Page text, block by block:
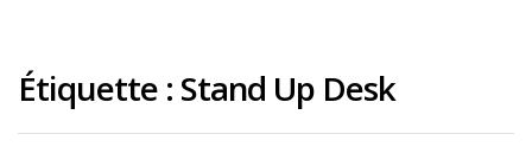
s
p
Étiquette : Stand Up Desk